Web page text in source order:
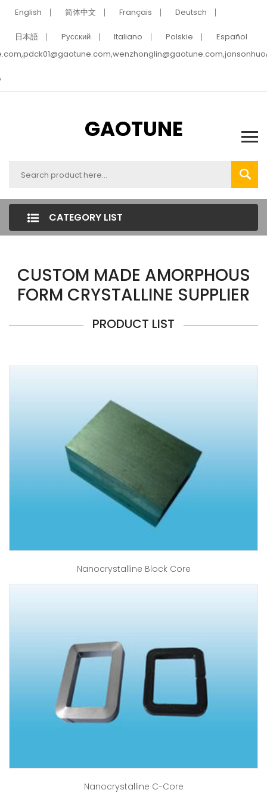
English 简体中文 Français Deutsch
日本語 Pусский Italiano Polskie
Español
GAOTUNE
CATEGORY LIST
CUSTOM MADE AMORPHOUS
FORM CRYSTALLINE SUPPLIER
PRODUCT LIST
Nanocrystalline Block Core
Nanocrystalline C-Core